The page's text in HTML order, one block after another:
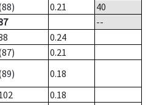
0.21
40
--
0.24
0.21
0.18
0.18